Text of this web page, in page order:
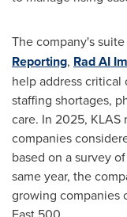
The company's
Reporting, Rad AI
help address
staffing shortages,
care. In 2025, KLAS
companies
based on a survey
same year, the
growing companies